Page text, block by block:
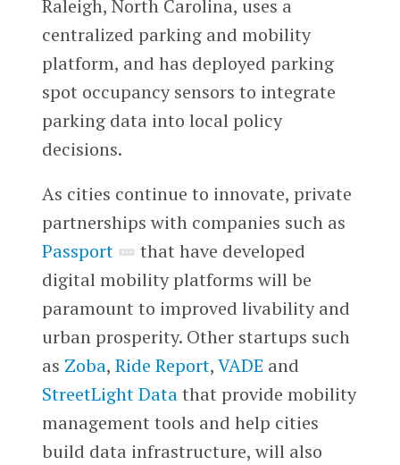
Raleigh, North Carolina, uses a
centralized parking and mobility
platform, and has deployed parking
spot occupancy sensors to integrate
parking data into local policy
decisions.
As cities continue to innovate, private
partnerships with companies such as
Passport
that have developed
digital mobility platforms will be
paramount to improved livability and
urban prosperity. Other startups such
as Zoba, Ride Report,VADE and
StreetLight Datathat provide mobility
management tools and help cities
build data infrastructure, will also